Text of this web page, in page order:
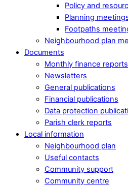
Policy and
Planning
Footpaths
Neighbourhood plan
Documents
Monthly finance reports
Newsletters
General publications
Financial publications
Data protection
Parish clerk reports
Local information
Neighbourhood plan
Useful contacts
Community support
Community centre